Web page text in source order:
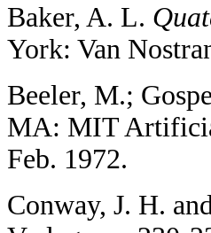
Baker, A. L.
York: Van
Beeler, M.;
MA: MIT
Feb. 1972.
Conway, J. H.